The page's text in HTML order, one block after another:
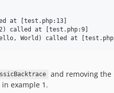
at [test.php:13]
called at [test.php:9]
and removing the
example 1.